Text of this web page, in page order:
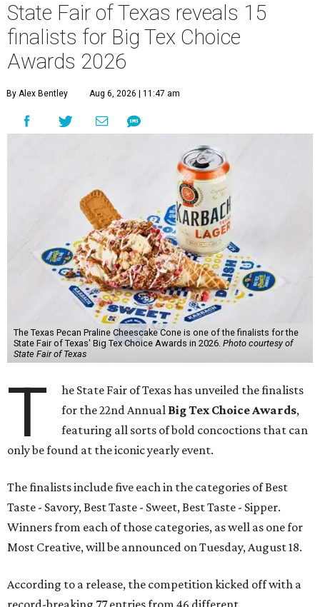
State Fair of Texas reveals 15
finalists for Big Tex Choice
Awards 2026
By Alex Bentley Aug 6, 2026 | 11:47 am
The Texas Pecan Praline Cheescake Cone is one of the finalists for the
State Fair of Texas' Big Tex Choice Awards in 2026. Photo courtesy of
State Fair of Texas
T
he State Fair of Texas has unveiled the finalists
for the 22nd Annual Big Tex Choice Awards,
featuring all sorts of bold concoctions that can
only be found at the iconic yearly event.
The finalists include five each in the categories of Best
Taste - Savory, Best Taste - Sweet, Best Taste - Sipper.
Winners from each of those categories, as well as one for
Most Creative, will be announced on Tuesday, August 18.
According to a release, the competition kicked off with a
record-breaking 77 entries from 46 different